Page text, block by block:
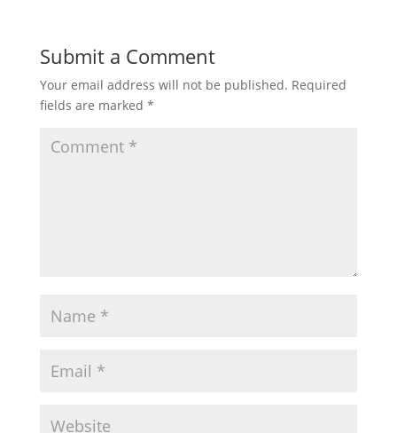
Submit a Comment
Your email address will not be published. Required
fields are marked *